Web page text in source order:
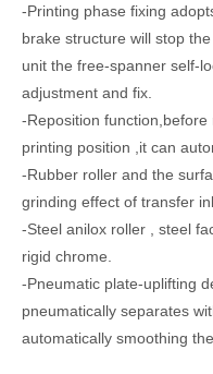
-Printing phase fixing
brake structure will stop
unit the free-spanner self-
adjustment and fix.
-Reposition
printing position ,it can
-Rubber roller and the
grinding effect of transfer
-Steel anilox roller , steel
rigid chrome.
-Pneumatic plate-uplifting
pneumatically separates
automatically smoothing